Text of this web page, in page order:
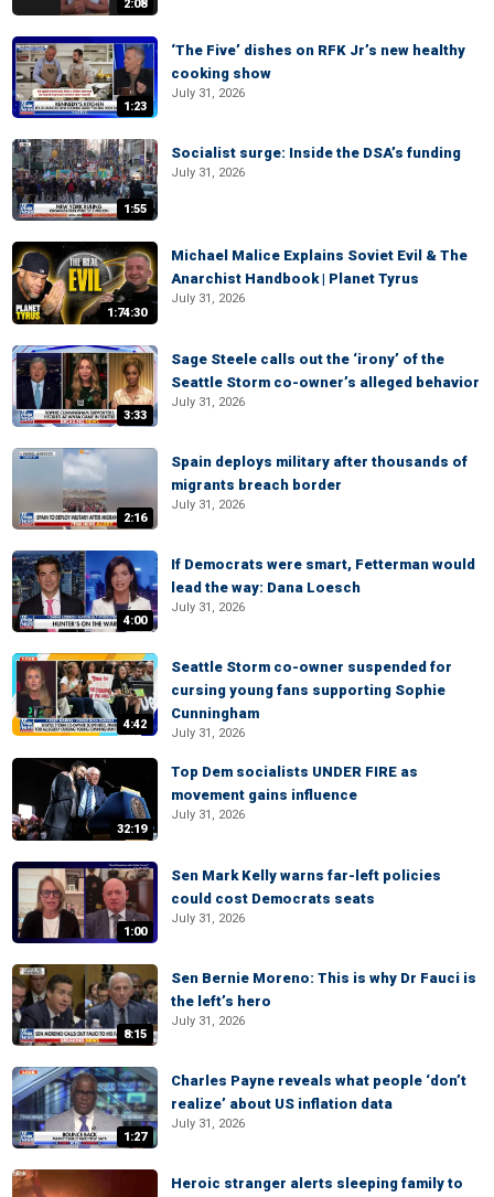
2:08
1:23
‘The Five’ dishes on RFK Jr’s new healthy
cooking show
July 31, 2026
1:55
Socialist surge: Inside the DSA’s funding
July 31, 2026
1:74:30
Michael Malice Explains Soviet Evil & The
Anarchist Handbook | Planet Tyrus
July 31, 2026
3:33
Sage Steele calls out the ‘irony’ of the
Seattle Storm co-owner’s alleged behavior
July 31, 2026
2:16
Spain deploys military after thousands of
migrants breach border
July 31, 2026
4:00
If Democrats were smart, Fetterman would
lead the way: Dana Loesch
July 31, 2026
4:42
Seattle Storm co-owner suspended for
cursing young fans supporting Sophie
Cunningham
July 31, 2026
32:19
Top Dem socialists UNDER FIRE as
movement gains influence
July 31, 2026
1:00
Sen Mark Kelly warns far-left policies
could cost Democrats seats
July 31, 2026
8:15
Sen Bernie Moreno: This is why Dr Fauci is
the left’s hero
July 31, 2026
1:27
Charles Payne reveals what people ‘don’t
realize’ about US inflation data
July 31, 2026
Heroic stranger alerts sleeping family to